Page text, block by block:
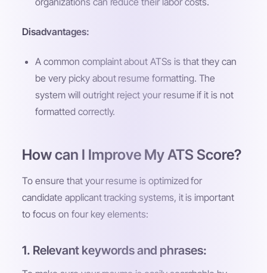
Disadvantages:
A common complaint about ATSs is that they can
be very picky about resume formatting. The
system will outright reject your resume if it is not
formatted correctly.
How can I Improve My ATS Score?
To ensure that your resume is optimized for
candidate applicant tracking systems, it is important
to focus on four key elements:
1. Relevant keywords and phrases: